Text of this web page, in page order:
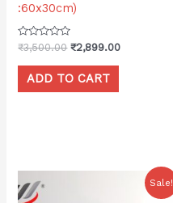
:60x30cm)
Rated
out
₹3,500.00 ₹2,899.00
ADD TO CART
Sale!
Current
price